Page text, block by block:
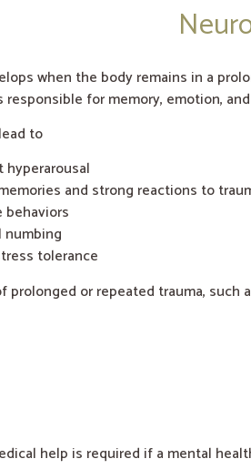
when the body remains in a
responsible for memory, emotion,
to
and strong reactions to
behaviors
tolerance
prolonged or repeated trauma, such
help is required if a mental